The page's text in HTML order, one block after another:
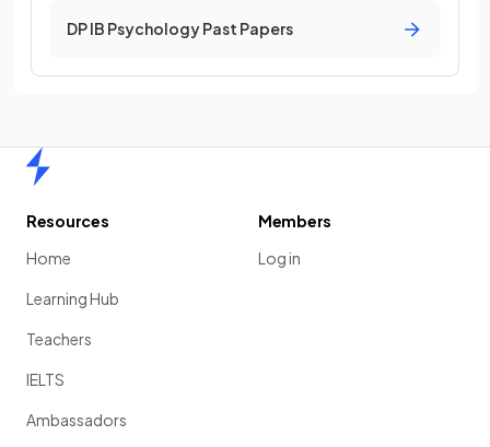
DP IB Psychology Past Papers
Resources
Home
Learning Hub
Teachers
IELTS
Ambassadors
Members
Log in